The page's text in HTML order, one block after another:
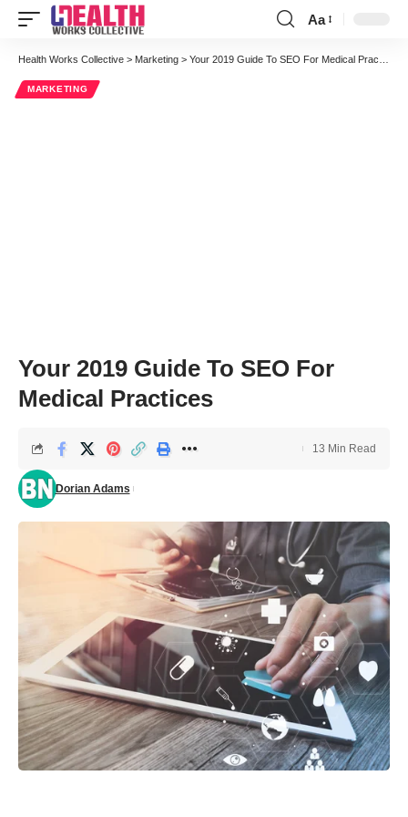
Font
Resizer
Aa
Health Works Collective > Marketing > Your 2019 Guide To SEO For Medical Practices
MARKETING
Your 2019 Guide To SEO For
Medical Practices
Dorian Adams
13 Min Read